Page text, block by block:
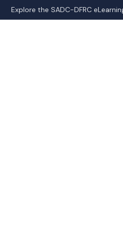
Explore the SADC-DFRC